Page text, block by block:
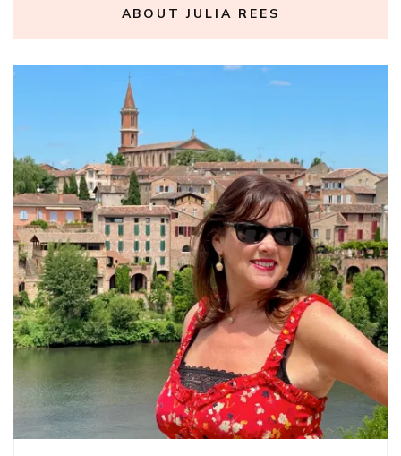
ABOUT JULIA REES